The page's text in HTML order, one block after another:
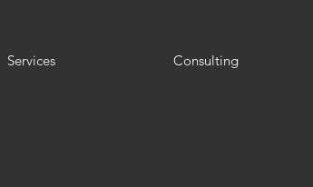
Services Consulting